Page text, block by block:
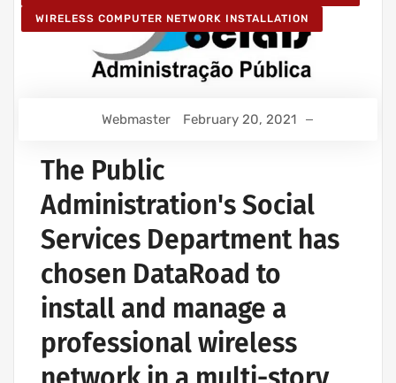
WIRELESS COMPUTER NETWORK INSTALLATION
Webmaster February 20, 2021
The Public
Administration's Social
Services Department has
chosen DataRoad to
install and manage a
professional wireless